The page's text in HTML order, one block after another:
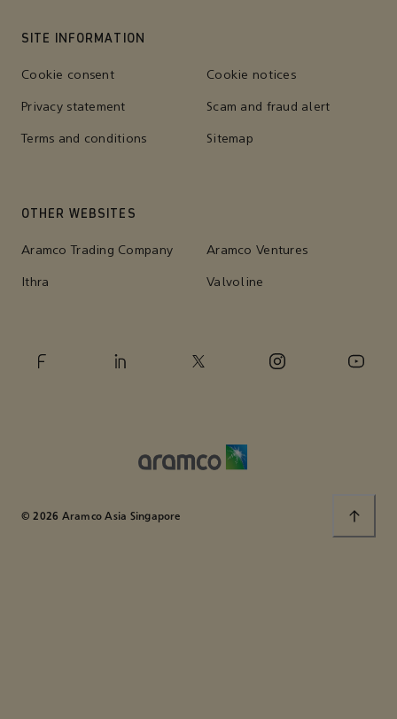
SITE INFORMATION
Cookie consent Cookie notices
Privacy statement Scam and fraud alert
Terms and conditions Sitemap
OTHER WEBSITES
Aramco Trading Company Aramco Ventures
Ithra Valvoline
© 2026 Aramco Asia Singapore